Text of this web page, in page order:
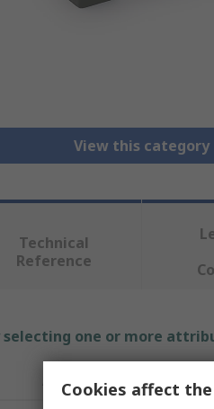
View this category
Technical
Reference
selecting one or more
Attribute
Cookies affect